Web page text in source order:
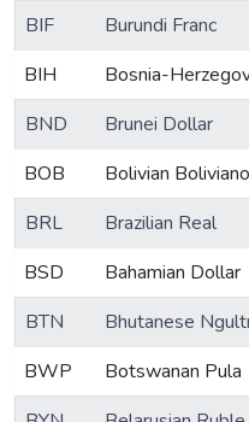
BIF
Burundi Franc
BIH
Bosnia-
BND
Brunei Dollar
BOB
Bolivian Boliviano
BRL
Brazilian Real
BSD
Bahamian Dollar
BTN
Bhutanese
BWP
Botswanan Pula